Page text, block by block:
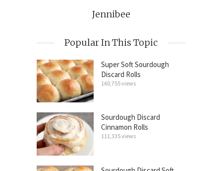
Jennibee
Popular In This Topic
Super Soft Sourdough
Discard Rolls
160,755 views
Sourdough Discard
Cinnamon Rolls
111,335 views